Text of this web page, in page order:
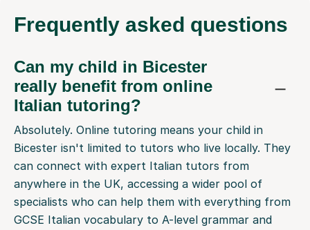
Frequently asked questions
Can my child in Bicester
really benefit from online
Italian tutoring?
Absolutely. Online tutoring means your child in
Bicester isn't limited to tutors who live locally. They
can connect with expert Italian tutors from
anywhere in the UK, accessing a wider pool of
specialists who can help them with everything from
GCSE Italian vocabulary to A-level grammar and